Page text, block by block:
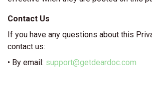
Contact Us
If you have any questions about this
contact us:
• By email: support@getdeardoc.com